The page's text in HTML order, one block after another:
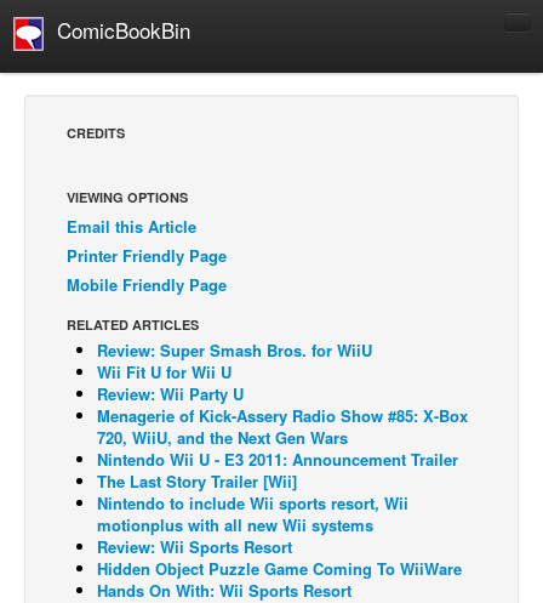
ComicBookBin
Comics Reviews
European Comics
NEWS
Press Releases
COLUMNS
Spotlight
Digital Comics
Webcomics
Cult Favorite
Back Issues
CREDITS
VIEWING OPTIONS
Email this Article
Printer Friendly Page
Mobile Friendly Page
RELATED ARTICLES
Review: Super Smash Bros. for WiiU
Wii Fit U for Wii U
Review: Wii Party U
Menagerie of Kick-Assery Radio Show #85: X-Box
720, WiiU, and the Next Gen Wars
Nintendo Wii U - E3 2011: Announcement Trailer
The Last Story Trailer [Wii]
Nintendo to include Wii sports resort, Wii
motionplus with all new Wii systems
Review: Wii Sports Resort
Hidden Object Puzzle Game Coming To WiiWare
Hands On With: Wii Sports Resort